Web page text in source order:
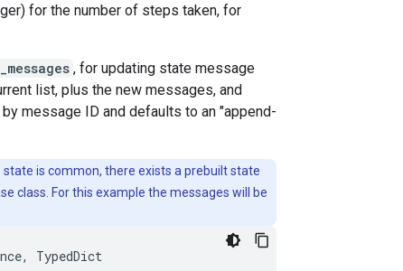
for the number of steps taken, for
, for updating state message
list, plus the new messages, and
message ID and defaults to an "append-
is common, there exists a prebuilt state
class. For this example the messages will be
, TypedDict